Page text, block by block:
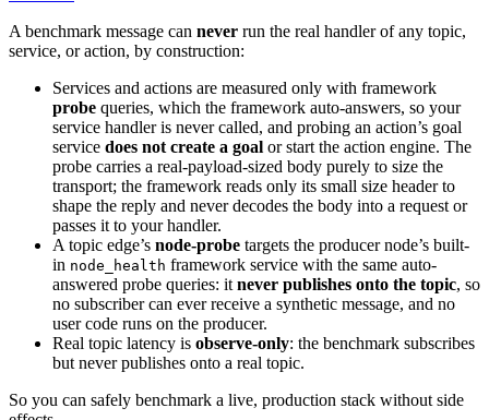
A benchmark message can never run the real handler of any topic,
service, or action, by construction:
Services and actions are measured only with framework
probe queries, which the framework auto-answers, so your
service handler is never called, and probing an action’s goal
service does not create a goal or start the action engine. The
probe carries a real-payload-sized body purely to size the
transport; the framework reads only its small size header to
shape the reply and never decodes the body into a request or
passes it to your handler.
A topic edge’s node-probe targets the producer node’s built-
in node_health framework service with the same auto-
answered probe queries: it never publishes onto the topic, so
no subscriber can ever receive a synthetic message, and no
user code runs on the producer.
Real topic latency is observe-only: the benchmark subscribes
but never publishes onto a real topic.
So you can safely benchmark a live, production stack without side